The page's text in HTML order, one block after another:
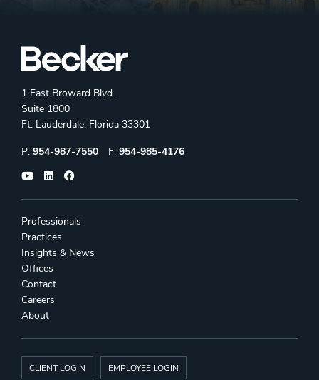
1 East Broward Blvd.
Suite 1800
Ft. Lauderdale, Florida 33301
Phone:
P: 954-987-7550 Fax:
F: 954-985-4176
Professionals
Practices
Insights & News
Offices
Contact
Careers
About
CLIENT LOGIN EMPLOYEE LOGIN